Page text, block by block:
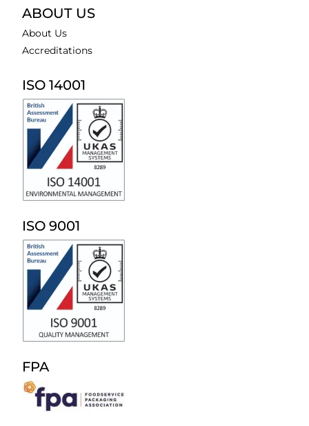
ABOUT US
About Us
Accreditations
ISO 14001
ISO 9001
FPA